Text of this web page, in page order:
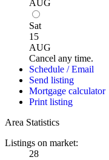
AUG
Sat
15
AUG
Cancel any time.
Schedule / Email
Send listing
Mortgage calculator
Print listing
Area Statistics
Listings on market:
28